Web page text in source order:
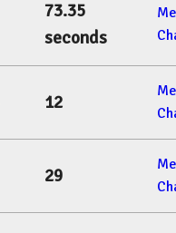
73.35
seconds
12
29